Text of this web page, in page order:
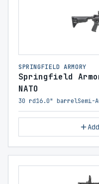
SPRINGFIELD ARMORY
Springfield
NATO
30 rd16.0" barrelSemi-